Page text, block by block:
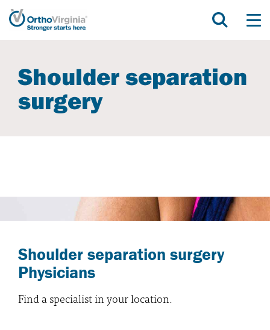
Shoulder separation
surgery
Shoulder separation surgery
Physicians
Find a specialist in your location.